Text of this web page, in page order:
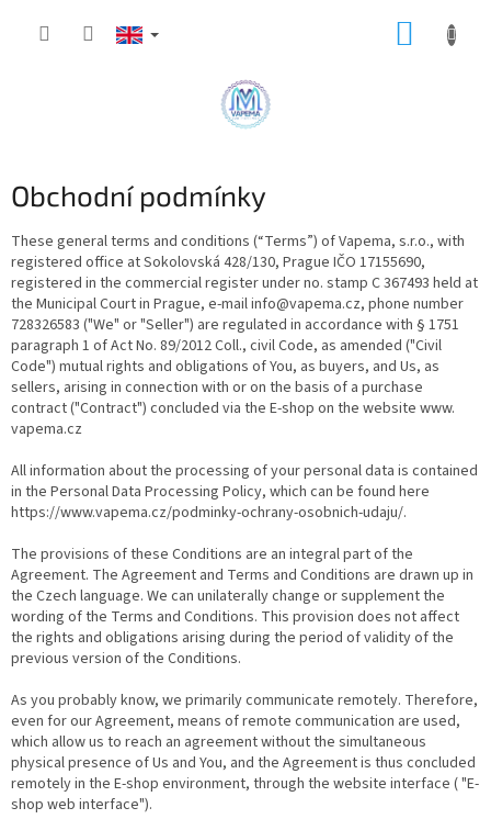
Obchodní podmínky
These general terms and conditions (“Terms”) of Vapema, s.r.o., with
registered office at Sokolovská 428/130, Prague IČO 17155690,
registered in the commercial register under no. stamp C 367493 held at
the Municipal Court in Prague, e-mail info@vapema.cz, phone number
728326583 ("We" or "Seller") are regulated in accordance with § 1751
paragraph 1 of Act No. 89/2012 Coll., civil Code, as amended ("Civil
Code") mutual rights and obligations of You, as buyers, and Us, as
sellers, arising in connection with or on the basis of a purchase
contract ("Contract") concluded via the E-shop on the website www.
vapema.cz
All information about the processing of your personal data is contained
in the Personal Data Processing Policy, which can be found here
https://www.vapema.cz/podminky-ochrany-osobnich-udaju/.
The provisions of these Conditions are an integral part of the
Agreement. The Agreement and Terms and Conditions are drawn up in
the Czech language. We can unilaterally change or supplement the
wording of the Terms and Conditions. This provision does not affect
the rights and obligations arising during the period of validity of the
previous version of the Conditions.
As you probably know, we primarily communicate remotely. Therefore,
even for our Agreement, means of remote communication are used,
which allow us to reach an agreement without the simultaneous
physical presence of Us and You, and the Agreement is thus concluded
remotely in the E-shop environment, through the website interface ( "E-
shop web interface").